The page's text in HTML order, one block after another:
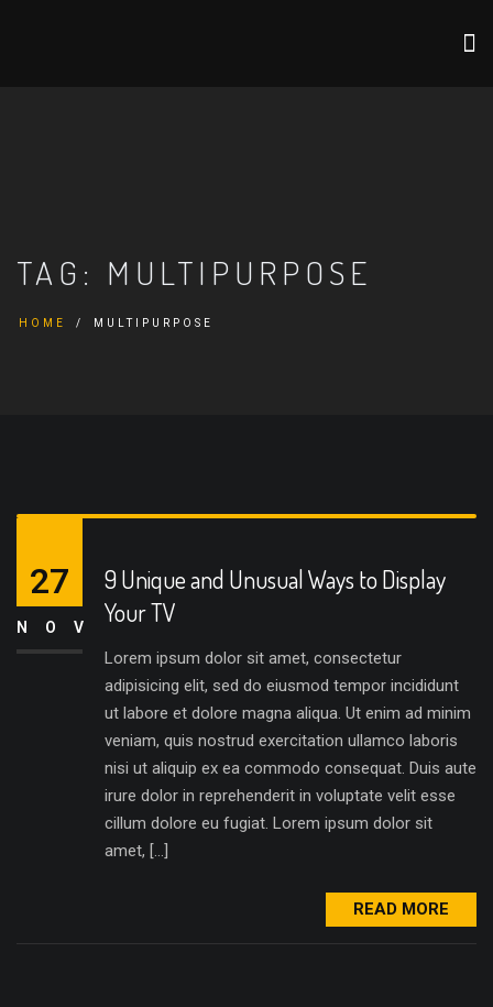
TAG: MULTIPURPOSE
HOME MULTIPURPOSE
9 Unique and Unusual Ways to Display
Your TV
Lorem ipsum dolor sit amet, consectetur
adipisicing elit, sed do eiusmod tempor incididunt
ut labore et dolore magna aliqua. Ut enim ad minim
veniam, quis nostrud exercitation ullamco laboris
nisi ut aliquip ex ea commodo consequat. Duis aute
irure dolor in reprehenderit in voluptate velit esse
cillum dolore eu fugiat. Lorem ipsum dolor sit
amet, […]
27
NOV
READ MORE